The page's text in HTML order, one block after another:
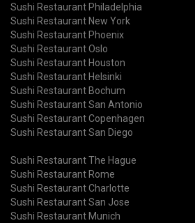
Sushi Restaurant Philadelphia
Sushi Restaurant New York
Sushi Restaurant Phoenix
Sushi Restaurant Oslo
Sushi Restaurant Houston
Sushi Restaurant Helsinki
Sushi Restaurant Bochum
Sushi Restaurant San Antonio
Sushi Restaurant Copenhagen
Sushi Restaurant San Diego
Sushi Restaurant The Hague
Sushi Restaurant Rome
Sushi Restaurant Charlotte
Sushi Restaurant San Jose
Sushi Restaurant Munich